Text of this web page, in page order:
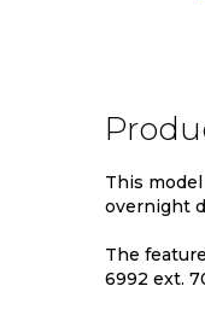
This
overnight
The
6992 ext.